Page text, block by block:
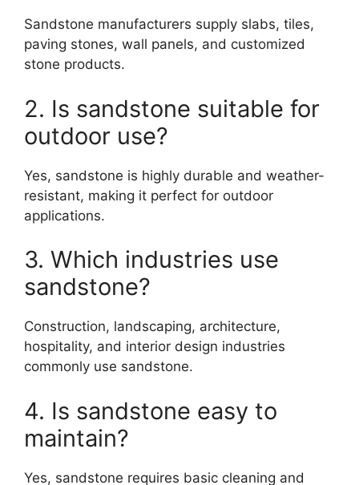
Sandstone manufacturers supply slabs, tiles,
paving stones, wall panels, and customized
stone products.
2. Is sandstone suitable for
outdoor use?
Yes, sandstone is highly durable and weather-
resistant, making it perfect for outdoor
applications.
3. Which industries use
sandstone?
Construction, landscaping, architecture,
hospitality, and interior design industries
commonly use sandstone.
4. Is sandstone easy to
maintain?
Yes, sandstone requires basic cleaning and